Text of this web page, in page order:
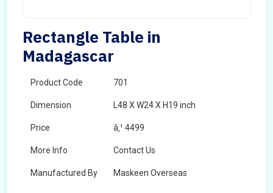
Rectangle Table in
Madagascar
Product Code 701
Dimension L48 X W24 X H19 inch
Price â‚¹ 4499
More Info Contact Us
Manufactured By Maskeen Overseas